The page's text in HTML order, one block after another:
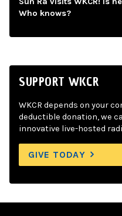
Who knows?
SUPPORT WKCR
WKCR depends on your
deductible donation, we
innovative live-hosted
GIVE TODAY